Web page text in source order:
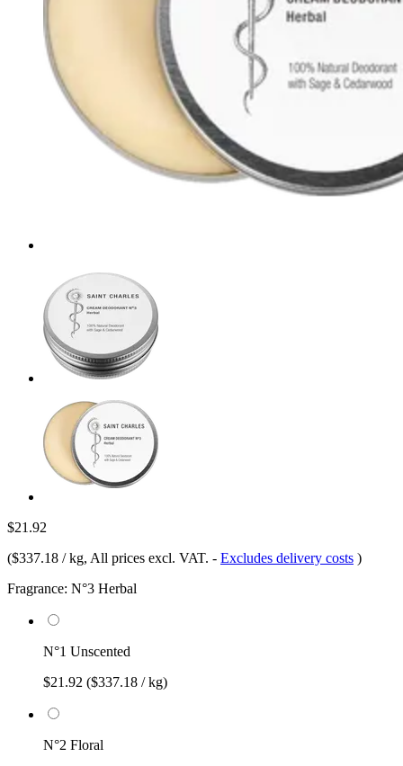
$21.92
($337.18 / kg, All prices excl. VAT. - Excludes delivery costs )
Fragrance: N°3 Herbal
N°1 Unscented
$21.92 ($337.18 / kg)
N°2 Floral